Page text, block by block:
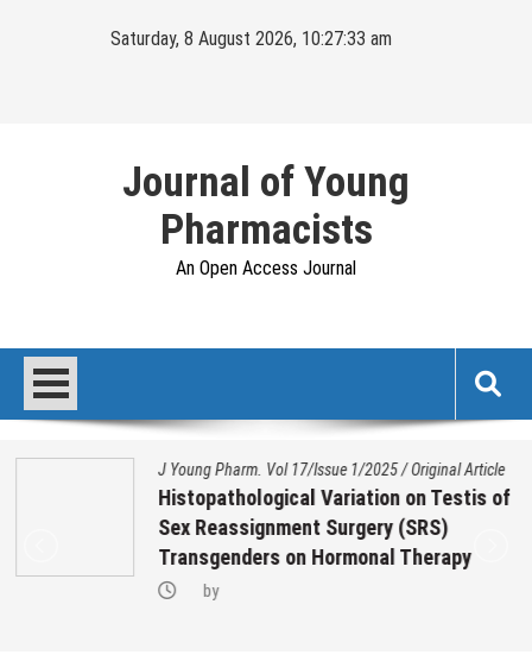
Saturday, 8 August 2026, 10:27:34 am
Journal of Young
Pharmacists
An Open Access Journal
J Young Pharm. Vol 17/Issue 1/2025/Original Article
Histopathological Variation on Testis of
Sex Reassignment Surgery (SRS)
Transgenders on Hormonal Therapy
by